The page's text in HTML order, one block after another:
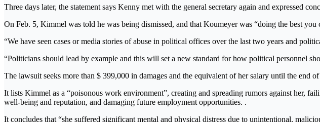
Three days later, the statement says Kenny met with the general secretary again and expressed
On Feb. 5, Kimmel was told he was being dismissed, and that Koumeyer was “doing the best you
“We have seen cases or media stories of abuse in political offices over the last two years and
“Politicians should lead by example and this will set a new standard for how political personnel
The lawsuit seeks more than $ 399,000 in damages and the equivalent of her salary until the end
It lists Kimmel as a “poisonous work environment”, creating and spreading rumors against her,
well-being and reputation, and damaging future employment opportunities. .
It concludes that “she suffered significant mental and physical distress due to unintentional,